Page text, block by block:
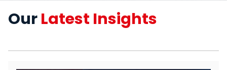
OurLatest Insights